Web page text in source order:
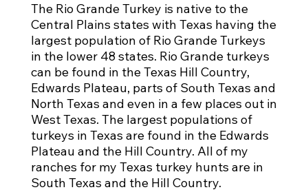
The Rio Grande Turkey is native to the
Central Plains states with Texas having the
largest population of Rio Grande Turkeys
in the lower 48 states. Rio Grande turkeys
can be found in the Texas Hill Country,
Edwards Plateau, parts of South Texas and
North Texas and even in a few places out in
West Texas. The largest populations of
turkeys in Texas are found in the Edwards
Plateau and the Hill Country. All of my
ranches for my Texas turkey hunts are in
South Texas and the Hill Country.